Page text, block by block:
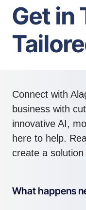
Get in
Connect with
business with
innovative AI,
here to help.
create a
What happens